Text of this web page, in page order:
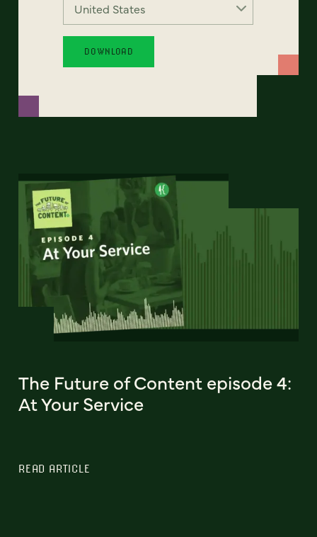
The Future of Content episode 4:
At Your Service
READ ARTICLE